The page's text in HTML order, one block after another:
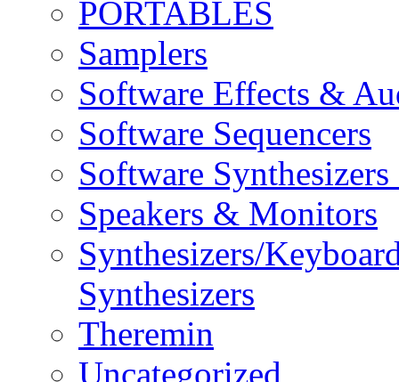
PORTABLES
Samplers
Software Effects &
Software Sequencers
Software
Speakers & Monitors
Synthesizers/
Synthesizers
Theremin
Uncategorized